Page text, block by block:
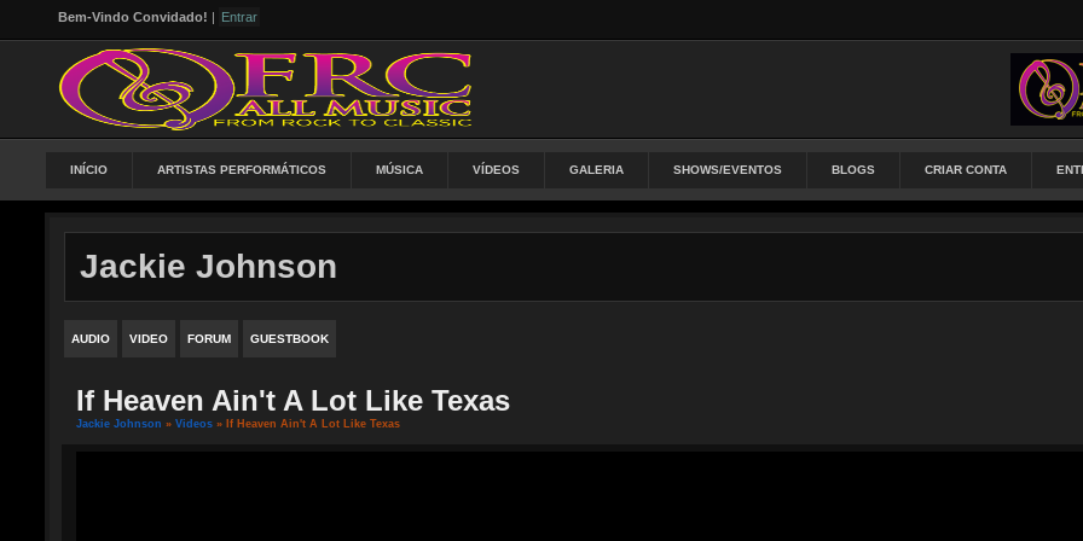
Bem-Vindo Convidado! | Entrar
INÍCIO ARTISTAS PERFORMÁTICOS MÚSICA VÍDEOS GALERIA SHOWS/EVENTOS BLOGS CRIAR CONTA
Jackie Johnson
AUDIO VIDEO FORUM GUESTBOOK
If Heaven Ain't A Lot Like Texas
Jackie Johnson » Videos » If Heaven Ain't A Lot Like Texas